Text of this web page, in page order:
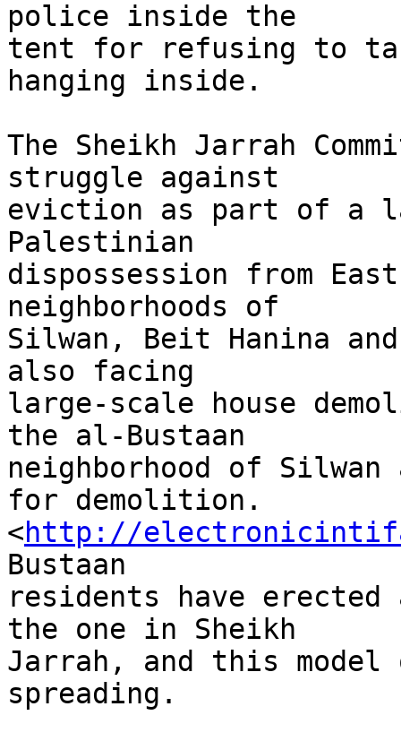
police inside the
tent for refusing to
hanging inside.
The Sheikh Jarrah
struggle against
eviction as part of a
Palestinian
dispossession from
neighborhoods of
Silwan, Beit Hanina
also facing
large-scale house
the al-Bustaan
neighborhood of
for demolition.
<http://
Bustaan
residents have
the one in Sheikh
Jarrah, and this model
spreading.